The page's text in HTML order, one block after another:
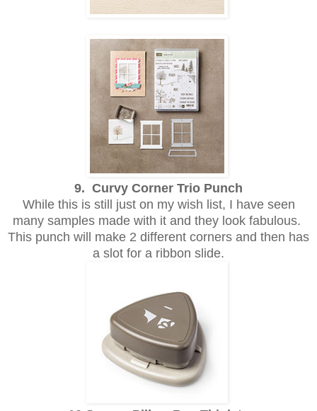
9. Curvy Corner Trio Punch
While this is still just on my wish list, I have seen
many samples made with it and they look fabulous.
This punch will make 2 different corners and then has
a slot for a ribbon slide.